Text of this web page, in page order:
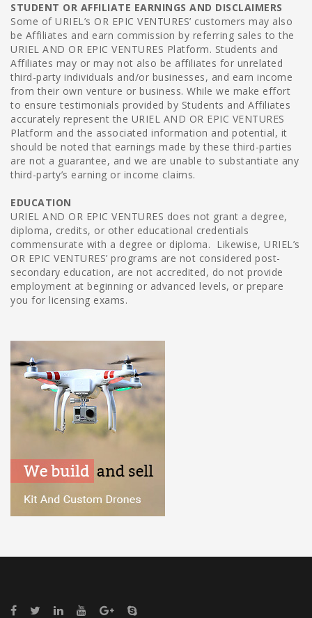
STUDENT OR AFFILIATE EARNINGS AND DISCLAIMERS
Some of URIEL’s OR EPIC VENTURES’ customers may also
be Affiliates and earn commission by referring sales to the
URIEL AND OR EPIC VENTURES Platform. Students and
Affiliates may or may not also be affiliates for unrelated
third-party individuals and/or businesses, and earn income
from their own venture or business. While we make effort
to ensure testimonials provided by Students and Affiliates
accurately represent the URIEL AND OR EPIC VENTURES
Platform and the associated information and potential, it
should be noted that earnings made by these third-parties
are not a guarantee, and we are unable to substantiate any
third-party’s earning or income claims.
EDUCATION
URIEL AND OR EPIC VENTURES does not grant a degree,
diploma, credits, or other educational credentials
commensurate with a degree or diploma. Likewise, URIEL’s
OR EPIC VENTURES’ programs are not considered post-
secondary education, are not accredited, do not provide
employment at beginning or advanced levels, or prepare
you for licensing exams.